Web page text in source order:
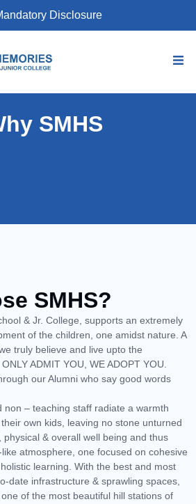
Disclosure
SMHS
SMHS?
& Jr. College, supports an extremely
of the children, one amidst nature. A
truly believe and live upto the
ADMIT YOU, WE ADOPT YOU.
our Alumni who say good words
non – teaching staff radiate a warmth
own kids, leaving no stone unturned
& overall well being and thus
atmosphere, one focused on cohesive
learning. With the best and most
date infrastructure & sprawling spaces,
of the most beautiful hill stations of